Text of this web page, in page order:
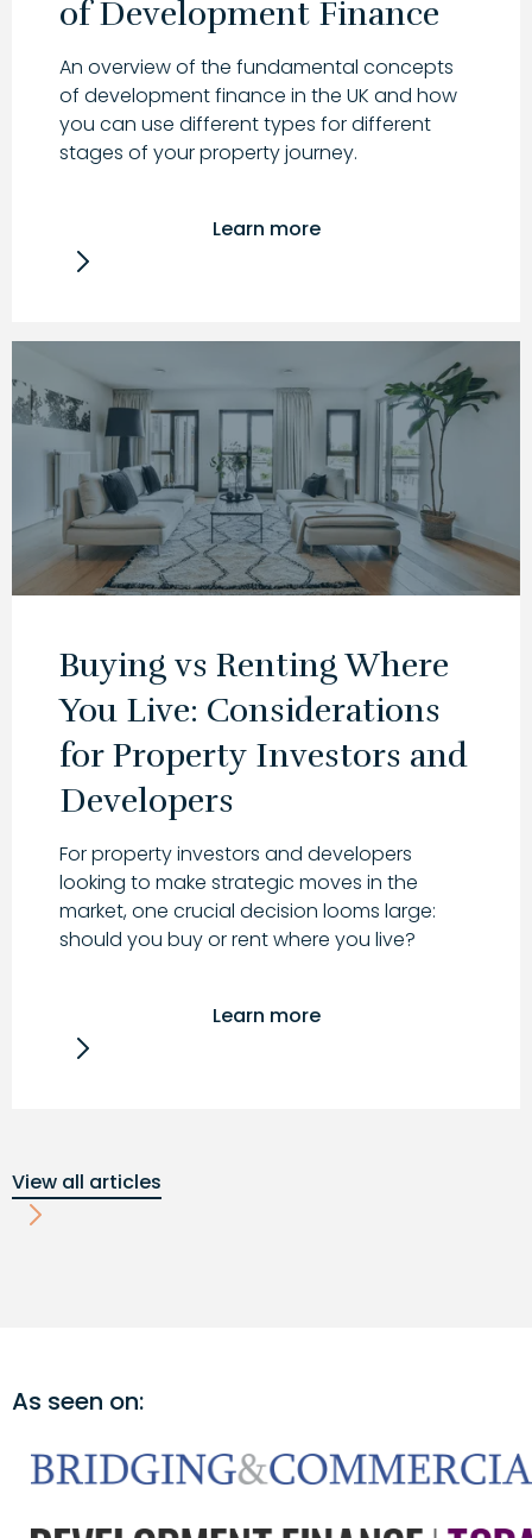
of Development Finance
An overview of the fundamental concepts
of development finance in the UK and how
you can use different types for different
stages of your property journey.
Learn more
Buying vs Renting Where
You Live: Considerations
for Property Investors and
Developers
For property investors and developers
looking to make strategic moves in the
market, one crucial decision looms large:
should you buy or rent where you live?
Learn more
View all articles
As seen on: